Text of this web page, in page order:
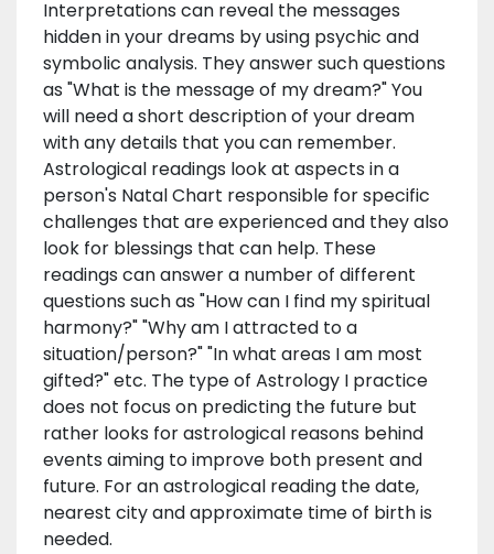
Interpretations can reveal the messages
hidden in your dreams by using psychic and
symbolic analysis. They answer such questions
as "What is the message of my dream?" You
will need a short description of your dream
with any details that you can remember.
Astrological readings look at aspects in a
person's Natal Chart responsible for specific
challenges that are experienced and they also
look for blessings that can help. These
readings can answer a number of different
questions such as "How can I find my spiritual
harmony?" "Why am I attracted to a
situation/person?" "In what areas I am most
gifted?" etc. The type of Astrology I practice
does not focus on predicting the future but
rather looks for astrological reasons behind
events aiming to improve both present and
future. For an astrological reading the date,
nearest city and approximate time of birth is
needed.